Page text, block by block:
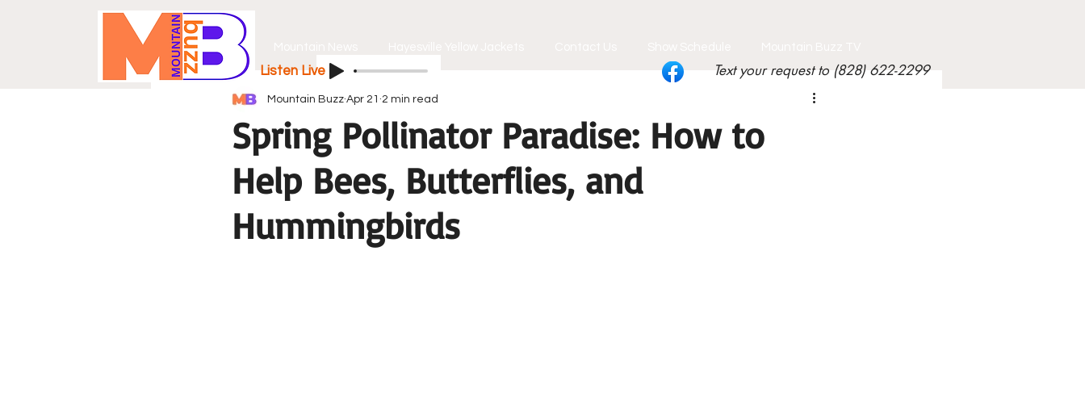
Text your request to (828) 622-2299
Listen Live
Spring Pollinator Paradise: How to
Help Bees, Butterflies, and
Hummingbirds
Mountain Buzz Apr 21 2 min read